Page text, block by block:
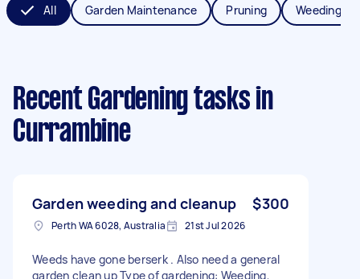
All Garden Maintenance Pruning Weeding
Recent Gardening tasks in
Currambine
Garden weeding and cleanup $300
Perth WA 6028, Australia 21st Jul 2026
Weeds have gone berserk . Also need a general
garden clean up Type of gardening: Weeding,